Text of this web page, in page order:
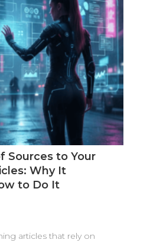
Sources to Your
Why It
to Do It
articles that rely on